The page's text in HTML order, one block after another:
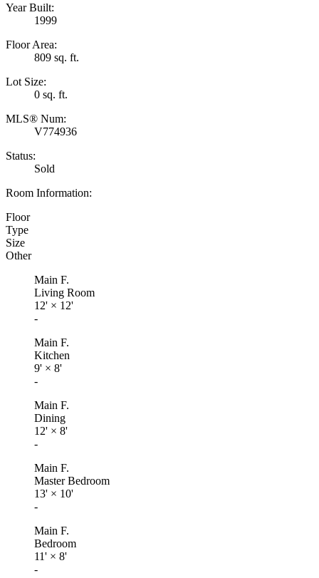
Year Built:
1999
Floor Area:
809 sq. ft.
Lot Size:
0 sq. ft.
MLS® Num:
V774936
Status:
Sold
Room Information:
Floor
Type
Size
Other
Main F.
Living Room
12' × 12'
-
Main F.
Kitchen
9' × 8'
-
Main F.
Dining
12' × 8'
-
Main F.
Master Bedroom
13' × 10'
-
Main F.
Bedroom
11' × 8'
-